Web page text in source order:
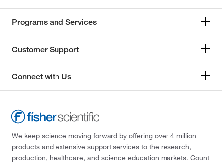
Programs and Services
Customer Support
Connect with Us
We keep science moving forward by offering over 4 million
products and extensive support services to the research,
production, healthcare, and science education markets. Count